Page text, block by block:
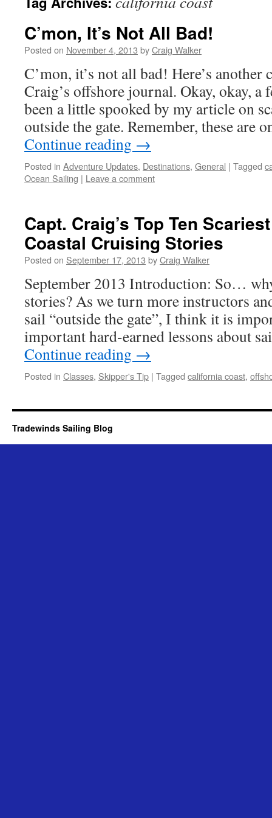
C’mon, It’s Not All Bad!
Posted on November 4, 2013 byCraig Walker
C’mon, it’s not all bad! Here’s
Craig’s offshore journal. Okay, okay, a
been a little spooked by my article on
outside the gate. Remember, these
Continue reading →
Posted in Adventure Updates, Destinations, General | Tagged
Ocean Sailing | Leave a comment
Capt. Craig’s Top Ten
Coastal Cruising Stories
Posted on September 17, 2013 byCraig Walker
September 2013 Introduction: So…
stories? As we turn more instructors
sail “outside the gate”, I think it is
important hard-earned lessons about
Continue reading →
Posted in Classes, Skipper's Tip | Tagged california coast,
Tradewinds Sailing Blog